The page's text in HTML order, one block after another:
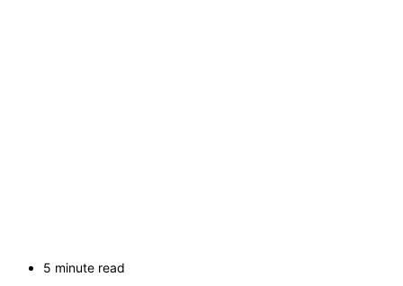
5 minute read